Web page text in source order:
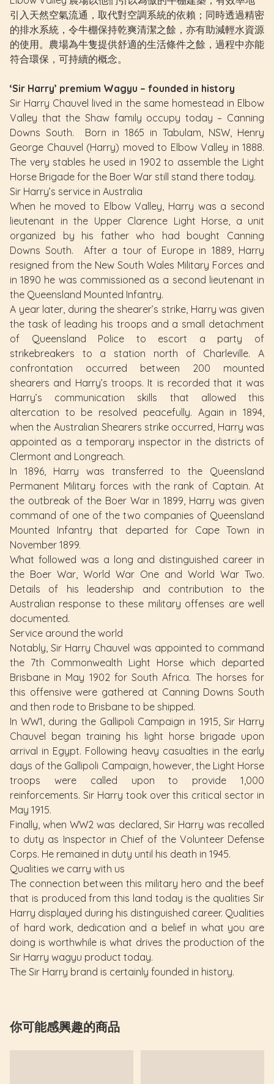
引入天然空氣流通，取代對空調系統的依賴；同時透過精密
的排水系統，令牛棚保持乾爽清潔之餘，亦有助減輕水資源
的使用。農場為牛隻提供舒適的生活條件之餘，過程中亦能
符合環保，可持續的概念。
‘Sir Harry’ premium Wagyu – founded in history
Sir Harry Chauvel lived in the same homestead in Elbow
Valley that the Shaw family occupy today – Canning
Downs South. Born in 1865 in Tabulam, NSW, Henry
George Chauvel (Harry) moved to Elbow Valley in 1888.
The very stables he used in 1902 to assemble the Light
Horse Brigade for the Boer War still stand there today.
Sir Harry’s service in Australia
When he moved to Elbow Valley, Harry was a second
lieutenant in the Upper Clarence Light Horse, a unit
organized by his father who had bought Canning
Downs South. After a tour of Europe in 1889, Harry
resigned from the New South Wales Military Forces and
in 1890 he was commissioned as a second lieutenant in
the Queensland Mounted Infantry.
A year later, during the shearer’s strike, Harry was given
the task of leading his troops and a small detachment
of Queensland Police to escort a party of
strikebreakers to a station north of Charleville. A
confrontation occurred between 200 mounted
shearers and Harry’s troops. It is recorded that it was
Harry’s communication skills that allowed this
altercation to be resolved peacefully. Again in 1894,
when the Australian Shearers strike occurred, Harry was
appointed as a temporary inspector in the districts of
Clermont and Longreach.
In 1896, Harry was transferred to the Queensland
Permanent Military forces with the rank of Captain. At
the outbreak of the Boer War in 1899, Harry was given
command of one of the two companies of Queensland
Mounted Infantry that departed for Cape Town in
November 1899.
What followed was a long and distinguished career in
the Boer War, World War One and World War Two.
Details of his leadership and contribution to the
Australian response to these military offenses are well
documented.
Service around the world
Notably, Sir Harry Chauvel was appointed to command
the 7th Commonwealth Light Horse which departed
Brisbane in May 1902 for South Africa. The horses for
this offensive were gathered at Canning Downs South
and then rode to Brisbane to be shipped.
In WW1, during the Gallipoli Campaign in 1915, Sir Harry
Chauvel began training his light horse brigade upon
arrival in Egypt. Following heavy casualties in the early
days of the Gallipoli Campaign, however, the Light Horse
troops were called upon to provide 1,000
reinforcements. Sir Harry took over this critical sector in
May 1915.
Finally, when WW2 was declared, Sir Harry was recalled
to duty as Inspector in Chief of the Volunteer Defense
Corps. He remained in duty until his death in 1945.
Qualities we carry with us
The connection between this military hero and the beef
that is produced from this land today is the qualities Sir
Harry displayed during his distinguished career. Qualities
of hard work, dedication and a belief in what you are
doing is worthwhile is what drives the production of the
Sir Harry wagyu product today.
The Sir Harry brand is certainly founded in history.
你可能感興趣的商品